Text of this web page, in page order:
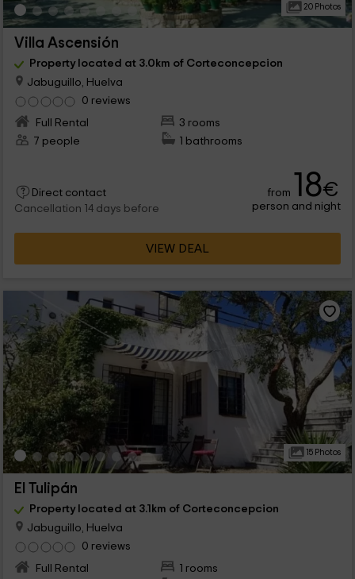
20 Photos
Villa Ascensión
Property located at 3.0km of Corteconcepcion
Jabuguillo, Huelva
0 reviews
Full Rental
3 rooms
7 people
1 bathrooms
Direct contact
Cancellation 14 days before
from 18€
person and night
VIEW DEAL
15 Photos
El Tulipán
Property located at 3.1km of Corteconcepcion
Jabuguillo, Huelva
0 reviews
Full Rental
1 rooms